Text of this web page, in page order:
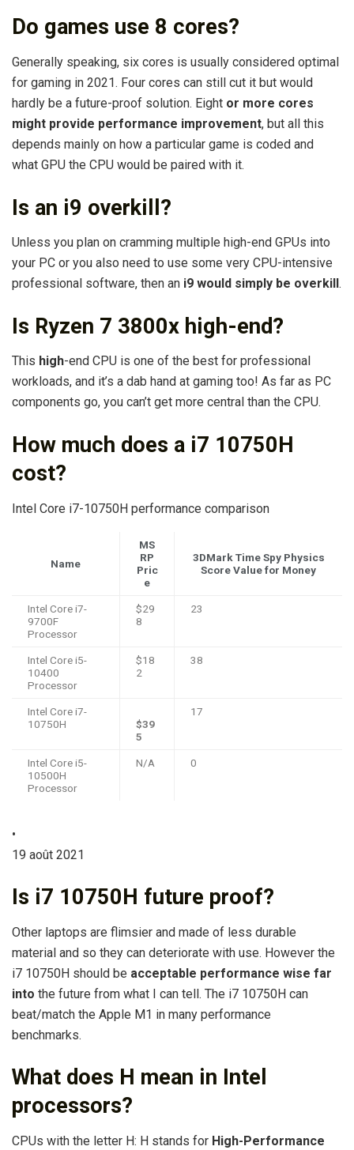
Do games use 8 cores?
Generally speaking, six cores is usually considered optimal
for gaming in 2021. Four cores can still cut it but would
hardly be a future-proof solution. Eight or more cores
might provide performance improvement, but all this
depends mainly on how a particular game is coded and
what GPU the CPU would be paired with it.
Is an i9 overkill?
Unless you plan on cramming multiple high-end GPUs into
your PC or you also need to use some very CPU-intensive
professional software, then an i9 would simply be overkill .
Is Ryzen 7 3800x high-end?
This high-end CPU is one of the best for professional
workloads, and it’s a dab hand at gaming too! As far as PC
components go, you can’t get more central than the CPU.
How much does a i7 10750H
cost?
Intel Core i7-10750H performance comparison
Name
MS
RP
Pric
e
3DMark Time Spy Physics
Score Value for Money
Intel Core i7-
9700F
Processor
$29
8
23
Intel Core i5-
10400
Processor
$18
2
38
Intel Core i7-
10750H
$39
5
17
Intel Core i5-
10500H
Processor
N/A 0
•
19 août 2021
Is i7 10750H future proof?
Other laptops are flimsier and made of less durable
material and so they can deteriorate with use. However the
i7 10750H should be acceptable performance wise far
into the future from what I can tell. The i7 10750H can
beat/match the Apple M1 in many performance
benchmarks.
What does H mean in Intel
processors?
CPUs with the letter H: H stands for High-Performance